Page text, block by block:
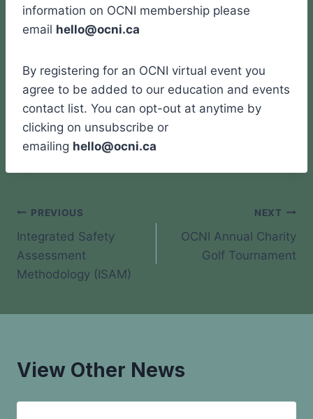
information on OCNI membership please
email hello@ocni.ca
By registering for an OCNI virtual event you
agree to be added to our education and events
contact list. You can opt-out at anytime by
clicking on unsubscribe or
emailing hello@ocni.ca
Post
navigation
PREVIOUS
Integrated Safety
Assessment
Methodology (ISAM)
NEXT
OCNI Annual Charity
Golf Tournament
View Other News